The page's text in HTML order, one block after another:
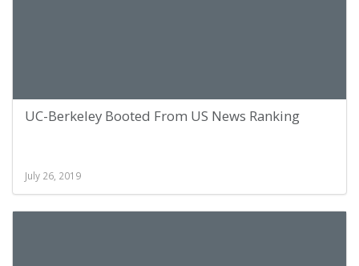
UC-Berkeley Booted From US News Ranking
July 26, 2019